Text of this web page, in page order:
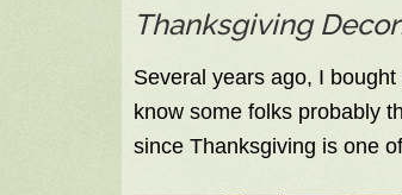
Thanksgiving
Several years ago, I
know some folks probably
since Thanksgiving is one